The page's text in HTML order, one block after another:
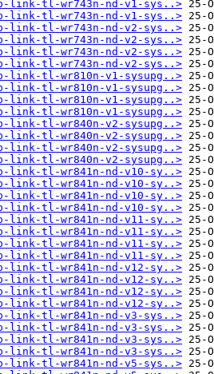
link-tl-wr743n-nd-v1-sys..>
link-tl-wr743n-nd-v1-sys..>
link-tl-wr743n-nd-v2-sys..>
link-tl-wr743n-nd-v2-sys..>
link-tl-wr743n-nd-v2-sys..>
link-tl-wr743n-nd-v2-sys..>
link-tl-wr810n-v1-sysupg..>
link-tl-wr810n-v1-sysupg..>
link-tl-wr810n-v1-sysupg..>
link-tl-wr810n-v1-sysupg..>
link-tl-wr840n-v2-sysupg..>
link-tl-wr840n-v2-sysupg..>
link-tl-wr840n-v2-sysupg..>
link-tl-wr840n-v2-sysupg..>
link-tl-wr841n-nd-v10-sy..>
link-tl-wr841n-nd-v10-sy..>
link-tl-wr841n-nd-v10-sy..>
link-tl-wr841n-nd-v10-sy..>
link-tl-wr841n-nd-v11-sy..>
link-tl-wr841n-nd-v11-sy..>
link-tl-wr841n-nd-v11-sy..>
link-tl-wr841n-nd-v11-sy..>
link-tl-wr841n-nd-v12-sy..>
link-tl-wr841n-nd-v12-sy..>
link-tl-wr841n-nd-v12-sy..>
link-tl-wr841n-nd-v12-sy..>
link-tl-wr841n-nd-v3-sys..>
link-tl-wr841n-nd-v3-sys..>
link-tl-wr841n-nd-v3-sys..>
link-tl-wr841n-nd-v3-sys..>
link-tl-wr841n-nd-v5-sys..>